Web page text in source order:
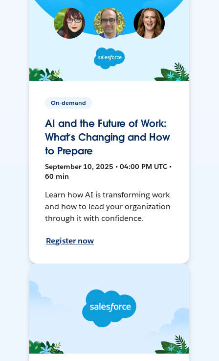
On-demand
AI and the Future of Work:
What’s Changing and How
to Prepare
September 10, 2025 • 04:00 PM UTC •
60 min
Learn how AI is transforming work
and how to lead your organization
through it with confidence.
Register now